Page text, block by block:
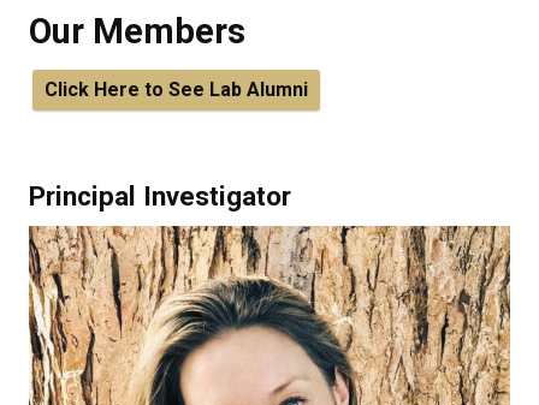
Our Members
Click Here to See Lab Alumni
Principal Investigator